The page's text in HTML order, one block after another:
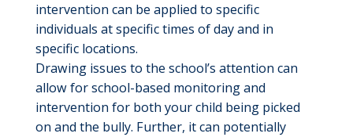
intervention can be applied to specific
individuals at specific times of day and in
specific locations.
Drawing issues to the school’s attention can
allow for school-based monitoring and
intervention for both your child being picked
on and the bully. Further, it can potentially